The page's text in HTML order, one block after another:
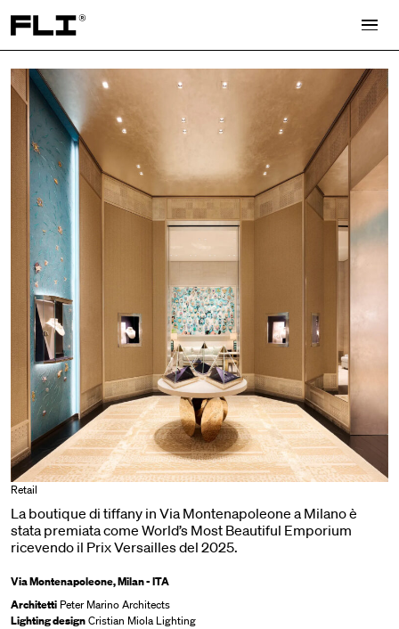
Search for:
Retail
La boutique di tiffany in Via Montenapoleone a Milano è
stata premiata come World’s Most Beautiful Emporium
ricevendo il Prix Versailles del 2025.
Via Montenapoleone, Milan - ITA
Architetti Peter Marino Architects
Lighting designCristian Miola Lighting